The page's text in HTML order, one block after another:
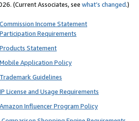
(Current Associates, see what’s changed.)
Income Statement
Requirements
Statement
Application Policy
Guidelines
License and Usage Requirements
Influencer Program Policy